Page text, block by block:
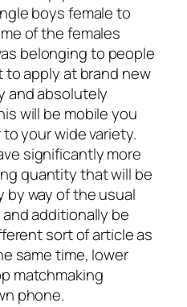
boys female to
of the females
belonging to people
apply at brand new
and absolutely
will be mobile you
your wide variety.
significantly more
quantity that will be
by way of the usual
additionally be
sort of article as
same time, lower
matchmaking
phone.